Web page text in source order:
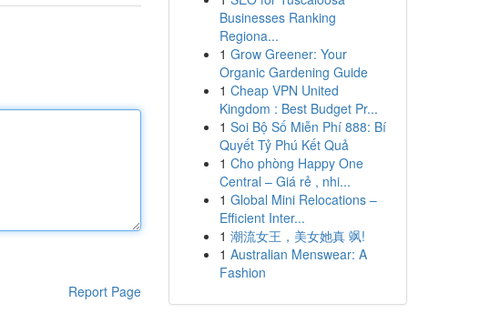
Report Page
Businesses Ranking
Regiona...
1 Grow Greener: Your
Organic Gardening Guide
1 Cheap VPN United
Kingdom : Best Budget Pr...
1 Soi Bộ Số Miễn Phí 888: Bí
Quyết Tỷ Phú Kết Quả
1 Cho phòng Happy One
Central – Giá rẻ , nhi...
1 Global Mini Relocations –
Efficient Inter...
1 潮流女王，美女她真 飒!
1 Australian Menswear: A
Fashion